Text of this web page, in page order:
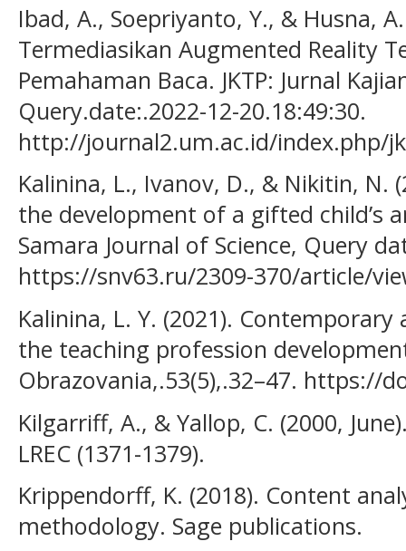
Ibad, A., Soepriyanto, Y., & Husna,
Termediasikan Augmented Reality
Pemahaman Baca. JKTP: Jurnal
Query.date:.2022-12-20.18:49:30.
http://journal2.um.ac.id/index.php/
Kalinina, L., Ivanov, D., & Nikitin, N.
the development of a gifted child’s
Samara Journal of Science, Query
https://snv63.ru/2309-370/article/
Kalinina, L. Y. (2021).
the teaching profession
Obrazovania,.53(5),.32–47. https://
Kilgarriff, A., & Yallop, C. (2000,
LREC (1371-1379).
Krippendorff, K. (2018). Content
methodology. Sage publications.